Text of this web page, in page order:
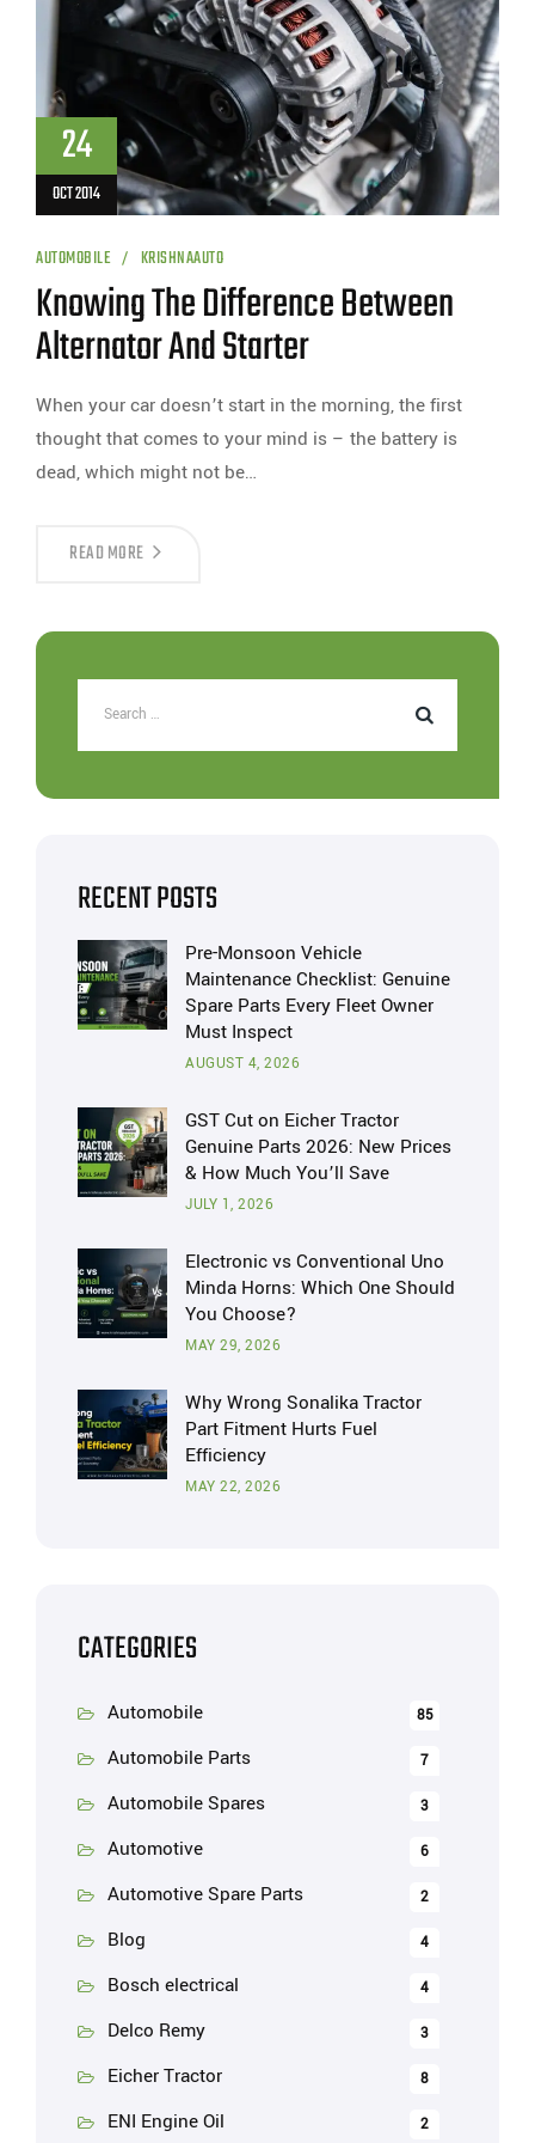
24
OCT 2014
AUTOMOBILE KRISHNAAUTO
Knowing The Difference Between
Alternator And Starter
When your car doesn’t start in the morning, the first
thought that comes to your mind is – the battery is
dead, which might not be…
READ MORE
RECENT POSTS
Pre-Monsoon Vehicle
Maintenance Checklist: Genuine
Spare Parts Every Fleet Owner
Must Inspect
AUGUST 4, 2026
GST Cut on Eicher Tractor
Genuine Parts 2026: New Prices
& How Much You’ll Save
JULY 1, 2026
Electronic vs Conventional Uno
Minda Horns: Which One Should
You Choose?
MAY 29, 2026
Why Wrong Sonalika Tractor
Part Fitment Hurts Fuel
Efficiency
MAY 22, 2026
CATEGORIES
Automobile 85
Automobile Parts 7
Automobile Spares 3
Automotive 6
Automotive Spare Parts 2
Blog 4
Bosch electrical 4
Delco Remy 3
Eicher Tractor 8
ENI Engine Oil 2